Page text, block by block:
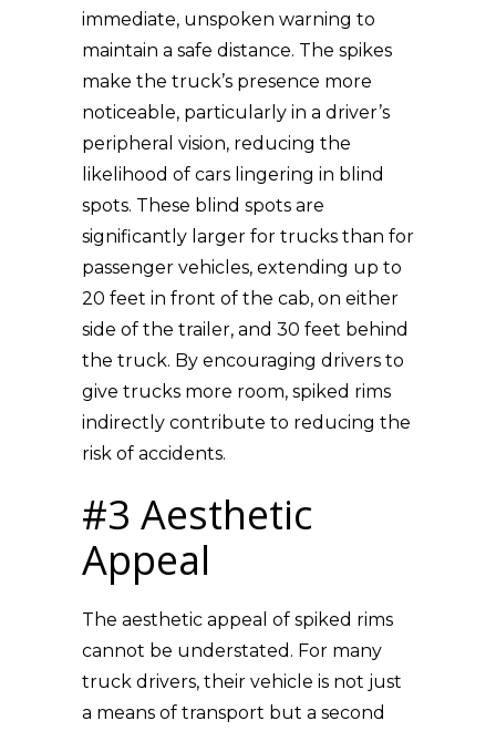
immediate, unspoken warning to
maintain a safe distance. The spikes
make the truck’s presence more
noticeable, particularly in a driver’s
peripheral vision, reducing the
likelihood of cars lingering in blind
spots. These blind spots are
significantly larger for trucks than for
passenger vehicles, extending up to
20 feet in front of the cab, on either
side of the trailer, and 30 feet behind
the truck. By encouraging drivers to
give trucks more room, spiked rims
indirectly contribute to reducing the
risk of accidents.
#3 Aesthetic
Appeal
The aesthetic appeal of spiked rims
cannot be understated. For many
truck drivers, their vehicle is not just
a means of transport but a second